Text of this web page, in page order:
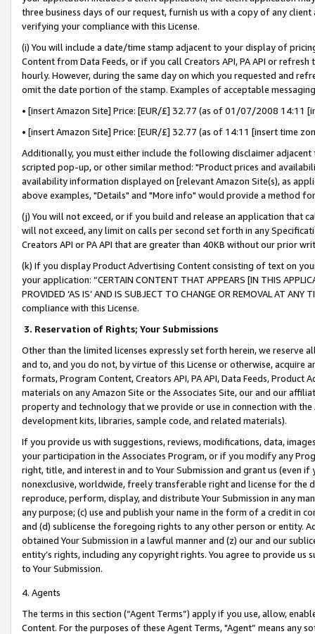
three business days of our request, furnish us with a copy of any
verifying your compliance with this License.
(i) You will include a date/time stamp adjacent to your display of
Content from Data Feeds, or if you call Creators API, PA API or
hourly. However, during the same day on which you requested and
omit the date portion of the stamp. Examples of acceptable
• [insert Amazon Site] Price: [EUR/£] 32.77 (as of 01/07/2008 14:11
• [insert Amazon Site] Price: [EUR/£] 32.77 (as of 14:11 [insert time
Additionally, you must either include the following disclaimer
scripted pop-up, or other similar method: "Product prices and
availability information displayed on [relevant Amazon Site(s), as
above examples, "Details" and "More info" would provide a method
(j) You will not exceed, or if you build and release an application that
will not exceed, any limit on calls per second set forth in any
Creators API or PA API that are greater than 40KB without our prior
(k) If you display Product Advertising Content consisting of text on
your application: “CERTAIN CONTENT THAT APPEARS [IN THIS
PROVIDED ‘AS IS’ AND IS SUBJECT TO CHANGE OR REMOVAL AT
compliance with this License.
3. Reservation of Rights; Your Submissions
Other than the limited licenses expressly set forth herein, we
and to, and you do not, by virtue of this License or otherwise, acquire
formats, Program Content, Creators API, PA API, Data Feeds,
materials on any Amazon Site or the Associates Site, our and our
property and technology that we provide or use in connection with
development kits, libraries, sample code, and related materials).
If you provide us with suggestions, reviews, modifications, data,
your participation in the Associates Program, or if you modify any
right, title, and interest in and to Your Submission and grant us (even
nonexclusive, worldwide, freely transferable right and license for
reproduce, perform, display, and distribute Your Submission in any
any purpose; (c) use and publish your name in the form of a credit in
and (d) sublicense the foregoing rights to any other person or entity.
obtained Your Submission in a lawful manner and (z) our and our
entity’s rights, including any copyright rights. You agree to provide us
to Your Submission.
4. Agents
The terms in this section (“Agent Terms”) apply if you use, allow,
Content. For the purposes of these Agent Terms, "Agent” means